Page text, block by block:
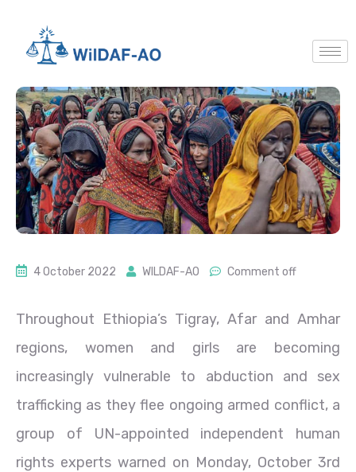
4 October 2022 WILDAF-AO Comment off
Throughout Ethiopia’s Tigray, Afar and Amhar
regions, women and girls are becoming
increasingly vulnerable to abduction and sex
trafficking as they flee ongoing armed conflict, a
group of UN-appointed independent human
rights experts warned on Monday, October 3rd